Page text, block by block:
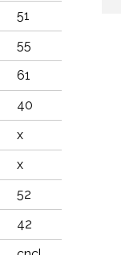
51
55
61
40
x
x
52
42